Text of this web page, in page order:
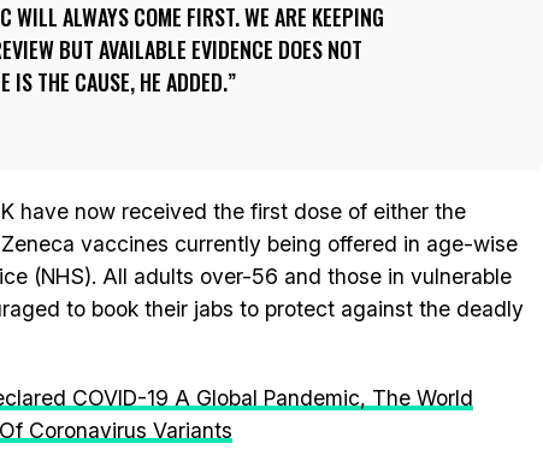
WILL ALWAYS COME FIRST. WE ARE KEEPING
BUT AVAILABLE EVIDENCE DOES NOT
IS THE CAUSE, HE ADDED.
have now received the first dose of either the
vaccines currently being offered in age-wise
(NHS). All adults over-56 and those in vulnerable
to book their jabs to protect against the deadly
COVID-19 A Global Pandemic, The World
Coronavirus Variants